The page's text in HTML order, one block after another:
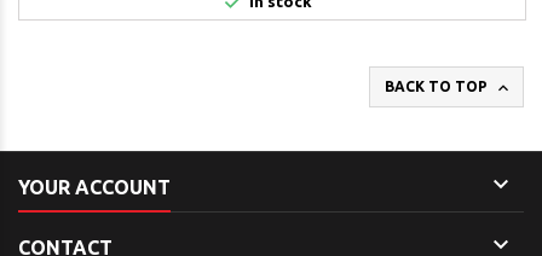
BACK TO TOP 
YOUR ACCOUNT 
CONTACT 